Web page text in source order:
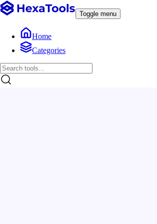
Toggle menu
Home
Categories